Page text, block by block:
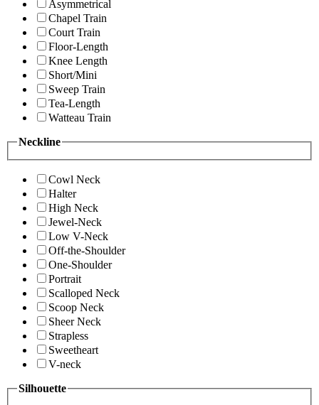
Asymmetrical
Chapel Train
Court Train
Floor-Length
Knee Length
Short/Mini
Sweep Train
Tea-Length
Watteau Train
Neckline
Cowl Neck
Halter
High Neck
Jewel-Neck
Low V-Neck
Off-the-Shoulder
One-Shoulder
Portrait
Scalloped Neck
Scoop Neck
Sheer Neck
Strapless
Sweetheart
V-neck
Silhouette